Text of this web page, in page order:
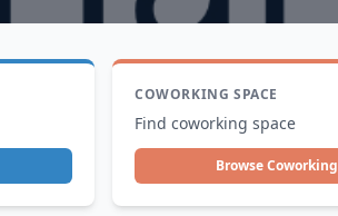
COWORKING SPACE
Find coworking space
Browse Coworking